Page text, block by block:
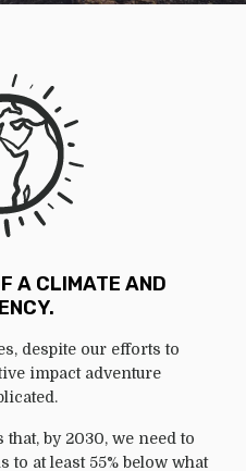
A CLIMATE AND
despite our efforts to
impact adventure
that, by 2030, we need to
at least 55% below what